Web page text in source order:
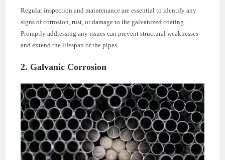
Regular inspection and maintenance are essential to identify any
signs of corrosion, rust, or damage to the galvanized coating.
Promptly addressing any issues can prevent structural weaknesses
and extend the lifespan of the pipes.
2. Galvanic Corrosion